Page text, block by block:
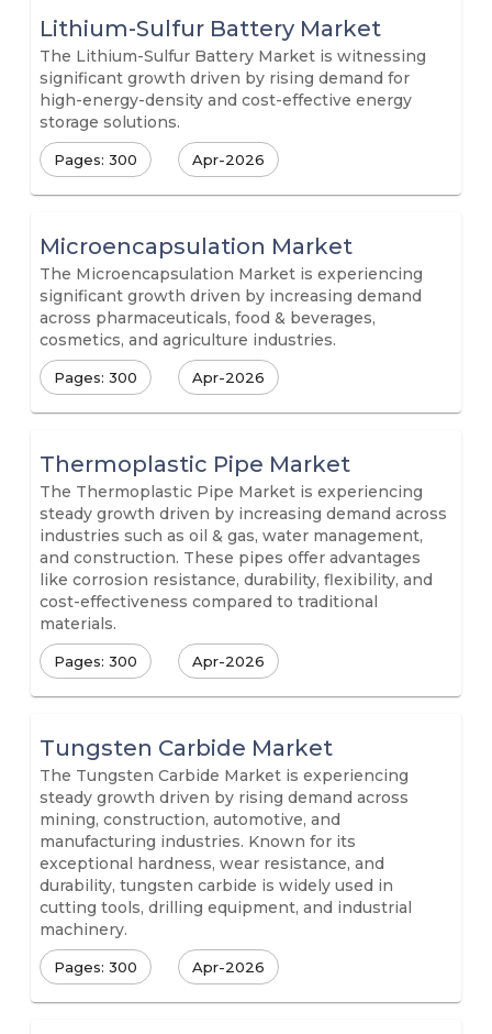
Lithium-Sulfur Battery Market
The Lithium-Sulfur Battery Market is witnessing
significant growth driven by rising demand for
high-energy-density and cost-effective energy
storage solutions.
Pages: 300 Apr-2026
Microencapsulation Market
The Microencapsulation Market is experiencing
significant growth driven by increasing demand
across pharmaceuticals, food & beverages,
cosmetics, and agriculture industries.
Pages: 300 Apr-2026
Thermoplastic Pipe Market
The Thermoplastic Pipe Market is experiencing
steady growth driven by increasing demand across
industries such as oil & gas, water management,
and construction. These pipes offer advantages
like corrosion resistance, durability, flexibility, and
cost-effectiveness compared to traditional
materials.
Pages: 300 Apr-2026
Tungsten Carbide Market
The Tungsten Carbide Market is experiencing
steady growth driven by rising demand across
mining, construction, automotive, and
manufacturing industries. Known for its
exceptional hardness, wear resistance, and
durability, tungsten carbide is widely used in
cutting tools, drilling equipment, and industrial
machinery.
Pages: 300 Apr-2026